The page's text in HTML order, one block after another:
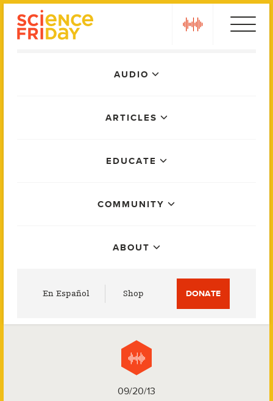
AUDIO
ARTICLES
EDUCATE
COMMUNITY
ABOUT
En Español Shop DONATE
09/20/13